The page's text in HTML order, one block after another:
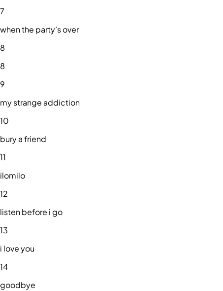
7
when the party’s over
8
8
9
my strange addiction
10
bury a friend
11
ilomilo
12
listen before i go
13
i love you
14
goodbye